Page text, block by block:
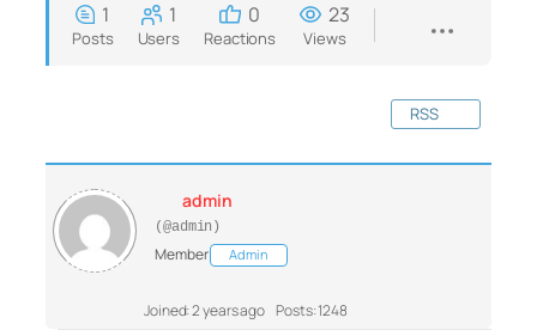
1
Posts
1
Users
0
Reactions
23
Views
RSS
admin
(@admin)
Member Admin
Joined: 2 years ago Posts: 1248